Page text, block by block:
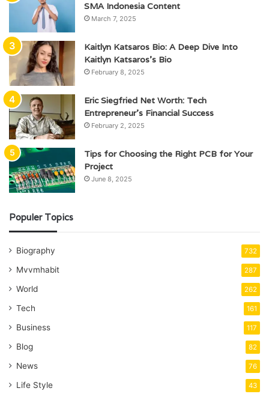
SMA Indonesia Content
March 7, 2025
Kaitlyn Katsaros Bio: A Deep Dive Into
Kaitlyn Katsaros’s Bio
February 8, 2025
Eric Siegfried Net Worth: Tech
Entrepreneur’s Financial Success
February 2, 2025
Tips for Choosing the Right PCB for Your
Project
June 8, 2025
Populer Topics
Biography 732
Mvvmhabit 287
World 262
Tech 161
Business 117
Blog 82
News 76
Life Style 43